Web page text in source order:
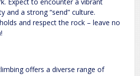
and a strong “send” culture.
and respect the rock – leave no
offers a diverse range of